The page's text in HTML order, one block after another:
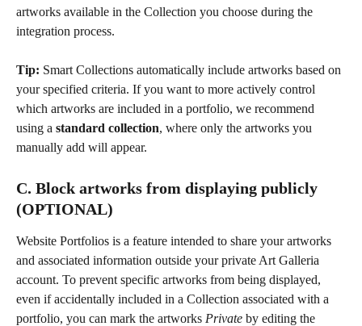
artworks available in the Collection you choose during the
integration process.
Tip: Smart Collections automatically include artworks based on
your specified criteria. If you want to more actively control
which artworks are included in a portfolio, we recommend
using a standard collection, where only the artworks you
manually add will appear.
C. Block artworks from displaying publicly
(OPTIONAL)
Website Portfolios is a feature intended to share your artworks
and associated information outside your private Art Galleria
account. To prevent specific artworks from being displayed,
even if accidentally included in a Collection associated with a
portfolio, you can mark the artworks Private by editing the